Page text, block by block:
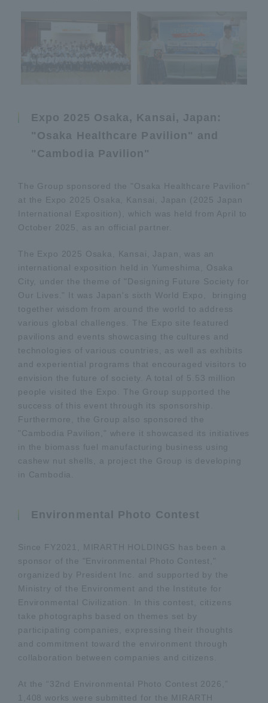
Expo 2025 Osaka, Kansai, Japan:
"Osaka Healthcare Pavilion" and
"Cambodia Pavilion"
The Group sponsored the "Osaka Healthcare Pavilion"
at the Expo 2025 Osaka, Kansai, Japan (2025 Japan
International Exposition), which was held from April to
October 2025, as an official partner.
The Expo 2025 Osaka, Kansai, Japan, was an
international exposition held in Yumeshima, Osaka
City, under the theme of "Designing Future Society for
Our Lives." It was Japan's sixth World Expo, bringing
together wisdom from around the world to address
various global challenges. The Expo site featured
pavilions and events showcasing the cultures and
technologies of various countries, as well as exhibits
and experiential programs that encouraged visitors to
envision the future of society. A total of 5.53 million
people visited the Expo. The Group supported the
success of this event through its sponsorship.
Furthermore, the Group also sponsored the
"Cambodia Pavilion," where it showcased its initiatives
in the biomass fuel manufacturing business using
cashew nut shells, a project the Group is developing
in Cambodia.
Environmental Photo Contest
Since FY2021, MIRARTH HOLDINGS has been a
sponsor of the "Environmental Photo Contest,"
organized by President Inc. and supported by the
Ministry of the Environment and the Institute for
Environmental Civilization. In this contest, citizens
take photographs based on themes set by
participating companies, expressing their thoughts
and commitment toward the environment through
collaboration between companies and citizens.
At the “32nd Environmental Photo Contest 2026,”
1,408 works were submitted for the MIRARTH